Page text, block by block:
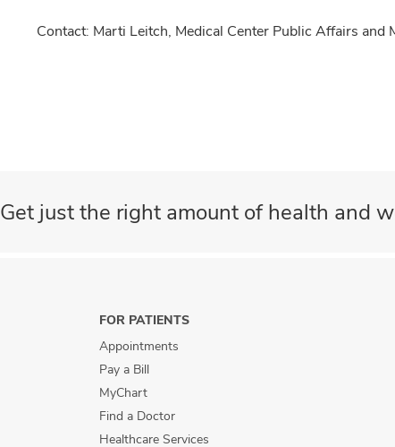
Contact: Marti Leitch, Medical Center Public Affairs
Get just the right amount of health and
FOR PATIENTS
Appointments
Pay a Bill
MyChart
Find a Doctor
Healthcare Services